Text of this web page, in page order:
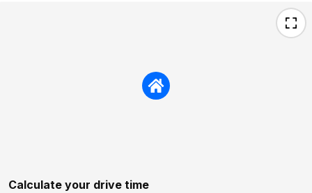
Calculate your drive time